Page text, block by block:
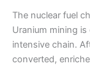
The nuclear fuel
Uranium mining
intensive chain.
converted,